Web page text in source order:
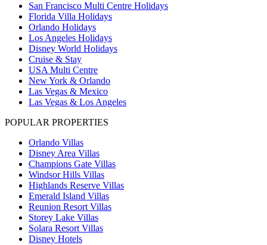
San Francisco Multi Centre Holidays
Florida Villa Holidays
Orlando Holidays
Los Angeles Holidays
Disney World Holidays
Cruise & Stay
USA Multi Centre
New York & Orlando
Las Vegas & Mexico
Las Vegas & Los Angeles
POPULAR PROPERTIES
Orlando Villas
Disney Area Villas
Champions Gate Villas
Windsor Hills Villas
Highlands Reserve Villas
Emerald Island Villas
Reunion Resort Villas
Storey Lake Villas
Solara Resort Villas
Disney Hotels